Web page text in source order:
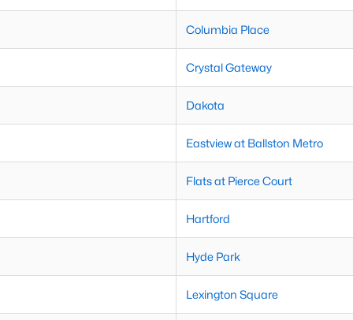
Columbia Place
Crystal Gateway
Dakota
Eastview at Ballston Metro
Flats at Pierce Court
Hartford
Hyde Park
Lexington Square